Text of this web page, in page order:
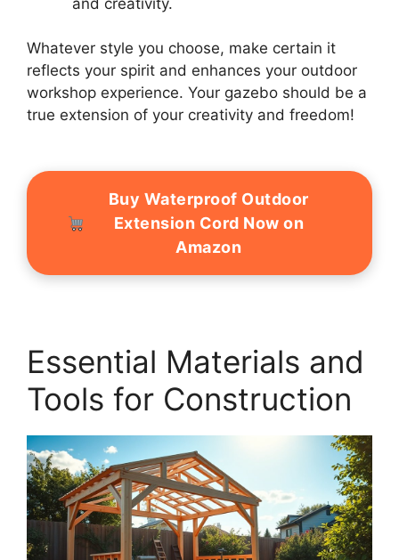
Whatever style you choose, make certain it
reflects your spirit and enhances your outdoor
workshop experience. Your gazebo should be a
true extension of your creativity and freedom!
Buy Waterproof Outdoor
Extension Cord Now on
Amazon
Essential Materials and
Tools for Construction